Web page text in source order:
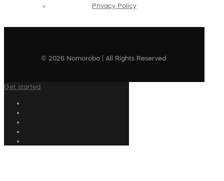
Privacy Policy
© 2026 Nomorobo | All Rights Reserved
Get started